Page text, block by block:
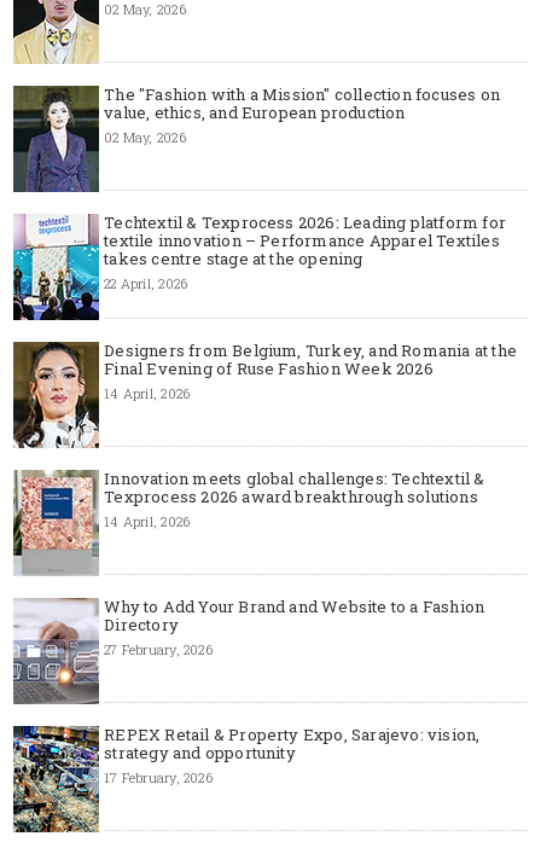
02 May, 2026
The "Fashion with a Mission" collection focuses on
value, ethics, and European production
02 May, 2026
Techtextil & Texprocess 2026: Leading platform for
textile innovation – Performance Apparel Textiles
takes centre stage at the opening
22 April, 2026
Designers from Belgium, Turkey, and Romania at the
Final Evening of Ruse Fashion Week 2026
14 April, 2026
Innovation meets global challenges: Techtextil &
Texprocess 2026 award breakthrough solutions
14 April, 2026
Why to Add Your Brand and Website to a Fashion
Directory
27 February, 2026
REPEX Retail & Property Expo, Sarajevo: vision,
strategy and opportunity
17 February, 2026